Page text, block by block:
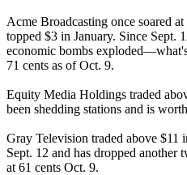
Acme Broadcasting once soared
topped $3 in January. Since Sept.
economic bombs
71 cents as of Oct. 9.
Equity Media Holdings traded
been shedding stations and is
Gray Television traded above $11
Sept. 12 and has dropped another
at 61 cents Oct. 9.